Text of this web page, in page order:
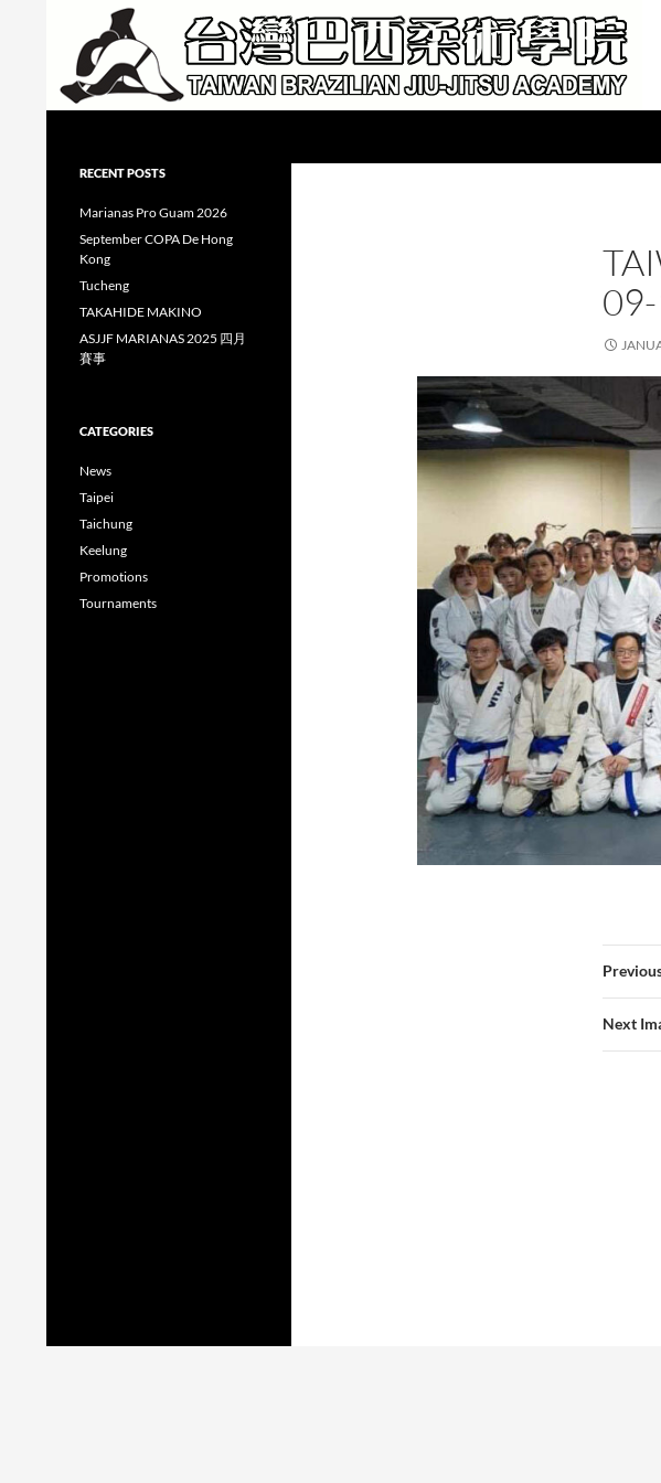
Next
RECENT POSTS
Marianas Pro Guam 2026
September COPA De Hong
Kong
Tucheng
TAKAHIDE MAKINO
ASJJF MARIANAS 2025 四月
賽事
CATEGORIES
News
Taipei
Taichung
Keelung
Promotions
Tournaments